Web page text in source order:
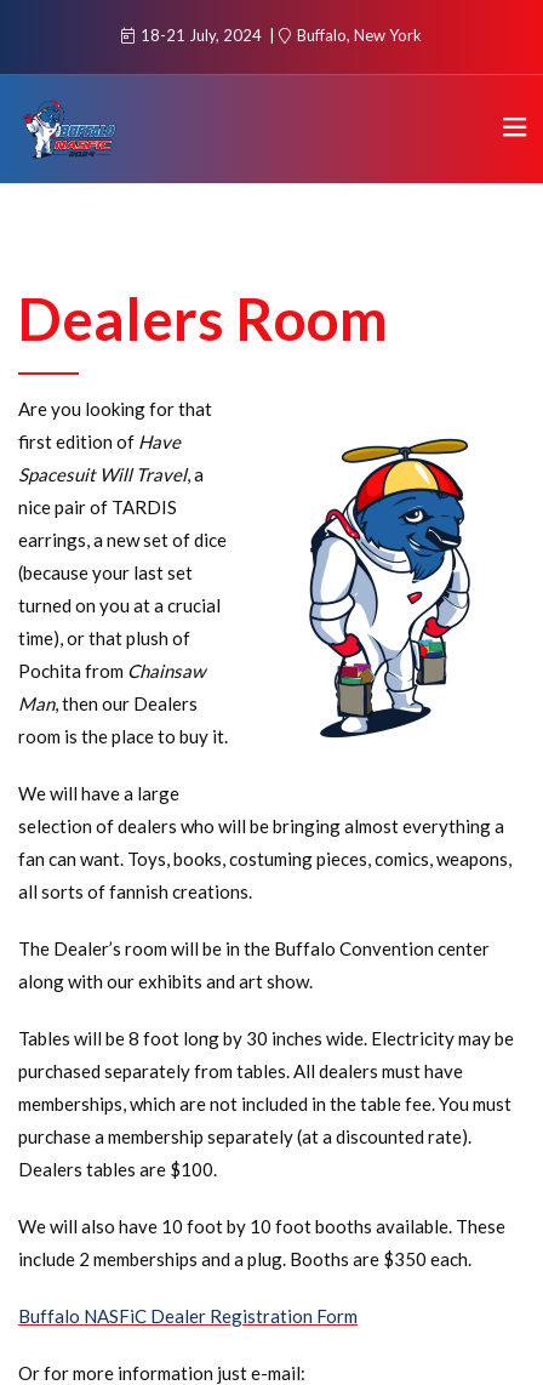
18-21 July, 2024 Buffalo, New York
Dealers Room
Are you looking for that
first edition of Have
Spacesuit Will Travel, a
nice pair of TARDIS
earrings, a new set of dice
(because your last set
turned on you at a crucial
time), or that plush of
Pochita from Chainsaw
Man, then our Dealers
room is the place to buy it.
We will have a large
selection of dealers who will be bringing almost everything a
fan can want. Toys, books, costuming pieces, comics, weapons,
all sorts of fannish creations.
The Dealer’s room will be in the Buffalo Convention center
along with our exhibits and art show.
Tables will be 8 foot long by 30 inches wide. Electricity may be
purchased separately from tables. All dealers must have
memberships, which are not included in the table fee. You must
purchase a membership separately (at a discounted rate).
Dealers tables are $100.
We will also have 10 foot by 10 foot booths available. These
include 2 memberships and a plug. Booths are $350 each.
Buffalo NASFiC Dealer Registration Form
Or for more information just e-mail: